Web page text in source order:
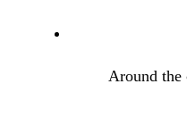
Around the